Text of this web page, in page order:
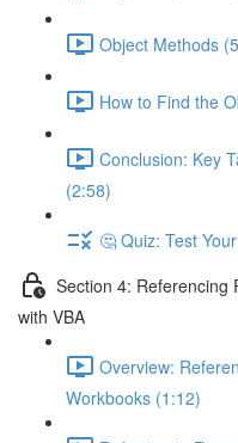
Object Methods
How to Find the
Conclusion: Key
(2:58)
🤔 Quiz: Test
Section 4: Referencing
with VBA
Overview:
Workbooks (1:12)